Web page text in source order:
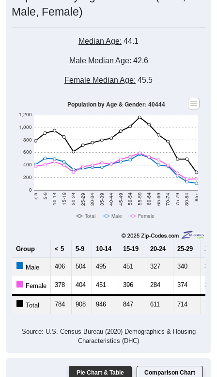
Male, Female)
Median Age: 44.1
Male Median Age: 42.6
Female Median Age: 45.5
0
200
400
600
800
1,000
1,200
< 5 5-9 10-14 15-19 20-24 25-29 30-34 35-39 40-44 45-49 50-54 55-59 60-64 65-69 70-74 75-79 80-84 85+
Population by Age & Gender: 40444
Total Male Female
Group < 5 5-9 10-14 15-19 20-24 25-29 30-
Male 406 504 495 451 327 340 363
Female 378 404 451 396 284 374 393
Total 784 908 946 847 611 714 756
Source: U.S. Census Bureau (2020) Demographics & Housing
Characteristics (DHC)
Pie Chart & Table Comparison Chart